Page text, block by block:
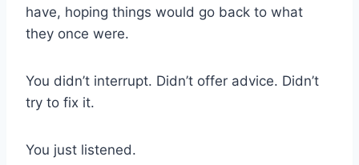
have, hoping things would go back to what
they once were.
You didn’t interrupt. Didn’t offer advice. Didn’t
try to fix it.
You just listened.